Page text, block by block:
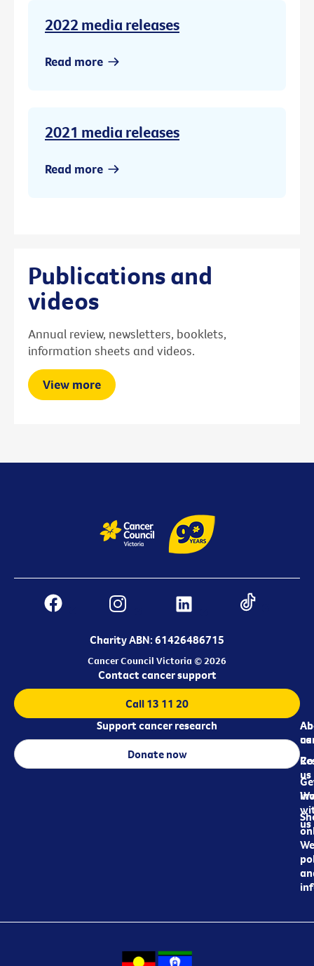
2022 media releases
Read more
2021 media releases
Read more
Publications and
videos
Annual review, newsletters, booklets,
information sheets and videos.
View more
Charity ABN: 61426486715
Cancer Council Victoria © 2026
us
us
us
Contact cancer support
Call 13 11 20
Support cancer research
Donate now